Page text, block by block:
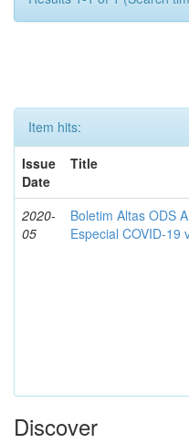
Item hits:
Issue
Date
Title
2020-
05
Boletim Altas ODS
Especial COVID-19
Discover